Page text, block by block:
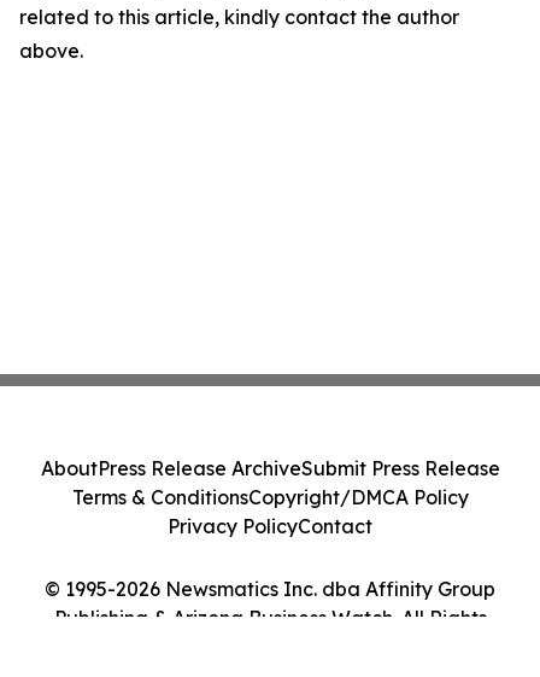
related to this article, kindly contact the author
above.
© 1995-2026 Newsmatics Inc. dba Affinity Group
Publishing & Arizona Business Watch. All Rights
AboutPress Release ArchiveSubmit Press Release
Terms & ConditionsCopyright/DMCA Policy
Privacy PolicyContact